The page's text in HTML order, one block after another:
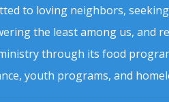
to loving neighbors,
the least among us, and
through its food
youth programs, and